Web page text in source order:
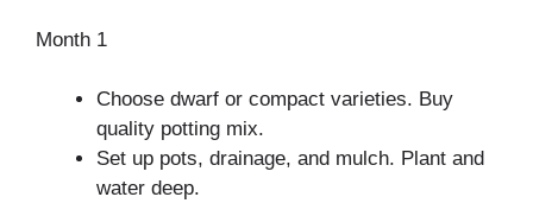
Month 1
Choose dwarf or compact varieties. Buy
quality potting mix.
Set up pots, drainage, and mulch. Plant and
water deep.